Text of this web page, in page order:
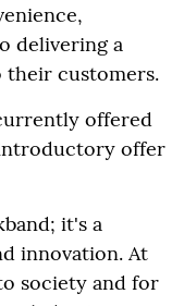
delivering a
their customers.
offered
offer
it's a
innovation. At
society and for